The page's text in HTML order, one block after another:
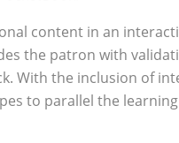
content in an
the patron with
With the inclusion of
to parallel the